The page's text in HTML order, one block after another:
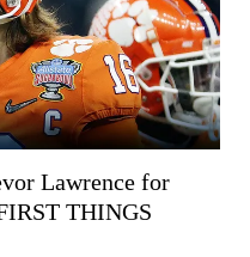
Lawrence for
THINGS